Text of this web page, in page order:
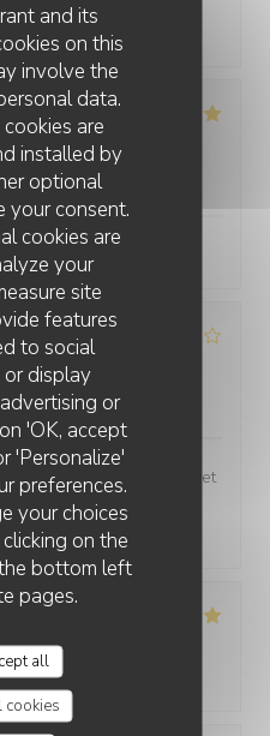
and its
on this
involve the
data.
are
installed by
optional
your consent.
cookies are
your
site
features
to social
display
or
'OK, accept
'Personalize'
preferences.
your choices
on the
bottom left
pages.
all
cookies
:5/5 Value
très gentils et efficaces
:5/5 Value: 5
Een ober is wel meer met
zijn werk. Een oudere
top
:5/5
MONDO